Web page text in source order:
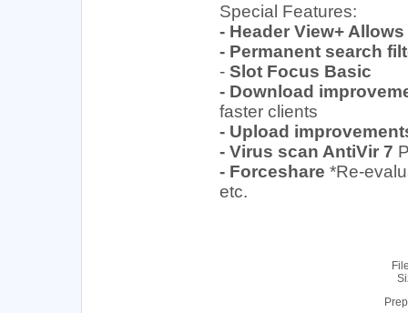
Special Features:
- Header View+
- Permanent search
- Slot Focus Basic
- Download
faster clients
- Upload
- Virus scan AntiVir 7
- Forceshare *Re-
etc.